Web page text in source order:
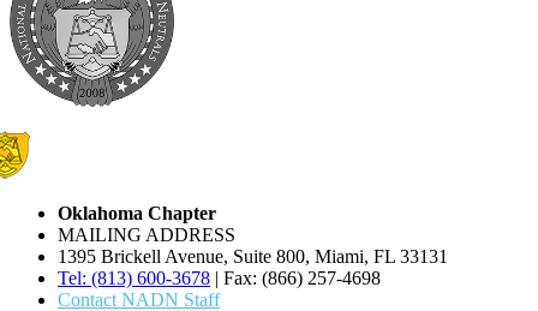
Oklahoma Chapter
MAILING ADDRESS
1395 Brickell Avenue, Suite 800, Miami, FL 33131
Tel: (813) 600-3678 | Fax: (866) 257-4698
Contact NADN Staff